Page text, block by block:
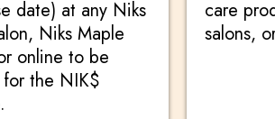
date) at any Niks
Niks Maple
online to be
the NIK$
care
salons,